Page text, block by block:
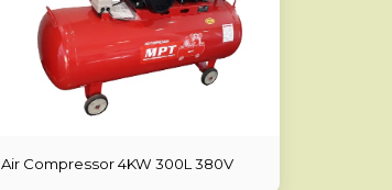
Air Compressor 4KW 300L 380V